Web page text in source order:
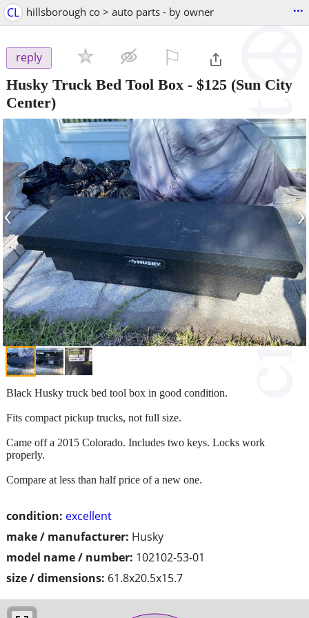
CL hillsborough co > auto parts - by owner ...
reply
Husky Truck Bed Tool Box - $125 (Sun City
Center)
‹ ›
condition: excellent
make / manufacturer: Husky
model name / number: 102102-53-01
size / dimensions: 61.8x20.5x15.7
Black Husky truck bed tool box in good condition.
Fits compact pickup trucks, not full size.
Came off a 2015 Colorado. Includes two keys. Locks work
properly.
Compare at less than half price of a new one.